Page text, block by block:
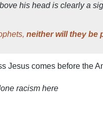
his head is clearly a
neither will they be
Jesus comes before the
racism here